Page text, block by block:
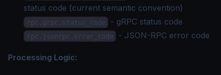
status code (current semantic convention)
rpc.grpc.status_code - gRPC status code
rpc.jsonrpc.error_code - JSON-RPC error code
Processing Logic: